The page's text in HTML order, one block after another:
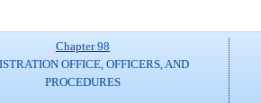
Chapter 98
OFFICE, OFFICERS, AND
PROCEDURES